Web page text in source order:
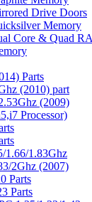
Drive Doors
Memory
Core & Quad
Parts
(2010) part
(2009)
Processor)
1.66/1.83Ghz
2Ghz (2007)
Parts
Parts